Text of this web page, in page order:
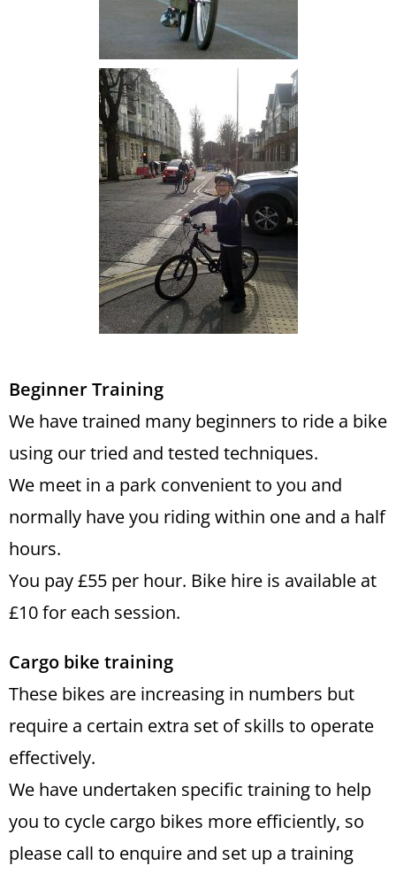
Beginner Training
We have trained many beginners to ride a bike
using our tried and tested techniques.
We meet in a park convenient to you and
normally have you riding within one and a half
hours.
You pay £55 per hour. Bike hire is available at
£10 for each session.
Cargo bike training
These bikes are increasing in numbers but
require a certain extra set of skills to operate
effectively.
We have undertaken specific training to help
you to cycle cargo bikes more efficiently, so
please call to enquire and set up a training